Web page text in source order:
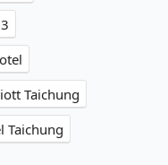
Taichung
Taichung